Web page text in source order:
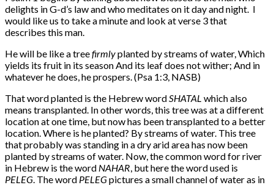
delights in G-d’s law and who meditates on it day and night. I
would like us to take a minute and look at verse 3 that
describes this man.
He will be like a tree firmly planted by streams of water, Which
yields its fruit in its season And its leaf does not wither; And in
whatever he does, he prospers. (Psa 1:3, NASB)
That word planted is the Hebrew wordSHATAL which also
means transplanted. In other words, this tree was at a different
location at one time, but now has been transplanted to a better
location. Where is he planted? By streams of water. This tree
that probably was standing in a dry arid area has now been
planted by streams of water. Now, the common word for river
in Hebrew is the word NAHAR, but here the word used is
PELEG. The word PELEGpictures a small channel of water as in